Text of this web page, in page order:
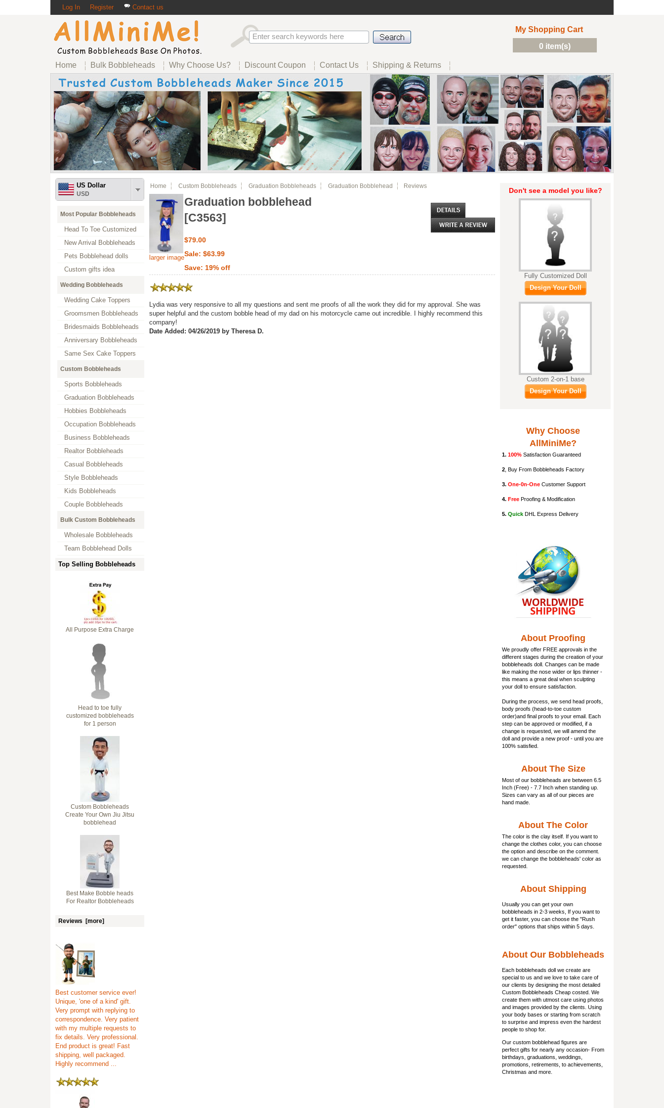
Log In Register Contact us
My Shopping Cart
0 item(s)
Home Bulk Bobbleheads Why Choose Us? Discount Coupon Contact Us Shipping & Returns
US Dollar
USD
Most Popular Bobbleheads
Head To Toe Customized
New Arrival Bobbleheads
Pets Bobblehead dolls
Custom gifts idea
Wedding Bobbleheads
Wedding Cake Toppers
Groomsmen Bobbleheads
Bridesmaids Bobbleheads
Anniversary Bobbleheads
Same Sex Cake Toppers
Custom Bobbleheads
Sports Bobbleheads
Graduation Bobbleheads
Hobbies Bobbleheads
Occupation Bobbleheads
Business Bobbleheads
Realtor Bobbleheads
Casual Bobbleheads
Style Bobbleheads
Kids Bobbleheads
Couple Bobbleheads
Bulk Custom Bobbleheads
Wholesale Bobbleheads
Team Bobblehead Dolls
Top Selling Bobbleheads
All Purpose Extra Charge
Head to toe fully
customized bobbleheads
for 1 person
Custom Bobbleheads
Create Your Own Jiu Jitsu
bobblehead
Best Make Bobble heads
For Realtor Bobbleheads
Reviews [more]
Best customer service ever!
Unique, 'one of a kind' gift.
Very prompt with replying to
correspondence. Very patient
with my multiple requests to
fix details. Very professional.
End product is great! Fast
shipping, well packaged.
Highly recommend ...
Home Custom Bobbleheads Graduation Bobbleheads Graduation Bobblehead Reviews
larger image
Graduation bobblehead
[C3563]
$79.00
Sale: $63.99
Save: 19% off
Lydia was very responsive to all my questions and sent me proofs of all the work they did for my approval. She was
super helpful and the custom bobble head of my dad on his motorcycle came out incredible. I highly recommend this
company!
Date Added: 04/26/2019 by Theresa D.
Don't see a model you like?
Fully Customized Doll
Design Your Doll
Custom 2-on-1 base
Design Your Doll
Why Choose
AllMiniMe?
1. 100% Satisfaction Guaranteed
2 , Buy From Bobbleheads Factory
3. One-0n-One Customer Support
4. Free Proofing & Modification
5. Quick DHL Express Delivery
About Proofing
We proudly offer FREE approvals in the
different stages during the creation of your
bobbleheads doll . Changes can be made
like making the nose wider or lips thinner -
this means a great deal when sculpting
your doll to ensure satisfaction.
During the process, we send head proofs,
body proofs (head-to-toe custom
order)and final proofs to your email. Each
step can be approved or modified, if a
change is requested, we will amend the
doll and provide a new proof - until you are
100% satisfied.
About The Size
Most of our bobbleheads are between 6.5
Inch (Free) - 7.7 Inch when standing up.
Sizes can vary as all of our pieces are
hand made.
About The Color
The color is the clay itself. If you want to
change the clothes color, you can choose
the option and describe on the comment.
we can change the bobbleheads' color as
requested.
About Shipping
Usually you can get your own
bobbleheads in 2-3 weeks, If you want to
get it faster, you can choose the "Rush
order" options that ships within 5 days.
About Our Bobbleheads
Each bobbleheads doll we create are
special to us and we love to take care of
our clients by designing the most detailed
Custom Bobbleheads Cheap costed. We
create them with utmost care using photos
and images provided by the clients. Using
your body bases or starting from scratch
to surprise and impress even the hardest
people to shop for.
Our custom bobblehead figures are
perfect gifts for nearly any occasion- From
birthdays, graduations, weddings,
promotions, retirements, to achievements,
Christmas and more.